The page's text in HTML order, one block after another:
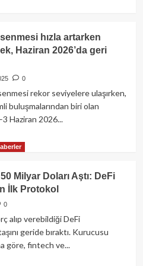
hızla artarken
Haziran 2026’da geri
0
rekor seviyelere ulaşırken,
buluşmalarından biri olan
Haziran 2026...
Milyar Doları Aştı: DeFi
İlk Protokol
0
alıp verebildiği DeFi
geride bıraktı. Kurucusu
göre, fintech ve...